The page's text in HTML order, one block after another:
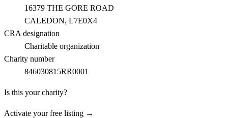
16379 THE GORE ROAD
CALEDON, L7E0X4
CRA designation
Charitable organization
Charity number
846030815RR0001
Is this your charity?
Activate your free listing →